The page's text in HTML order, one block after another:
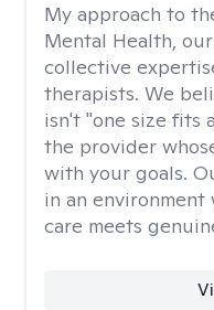
My approach to
Mental Health,
collective
therapists. We
isn't "one size fits
the provider
with your goals.
in an environment
care meets